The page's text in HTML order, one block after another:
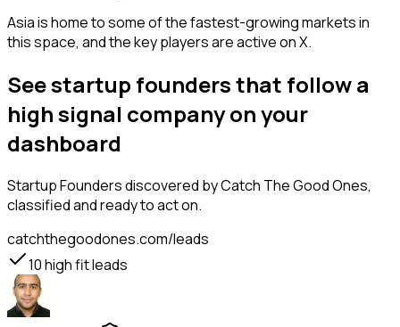
Asia is home to some of the fastest-growing markets in
this space, and the key players are active on X.
See startup founders that follow a
high signal company on your
dashboard
Startup Foundersdiscovered by Catch The Good Ones,
classified and ready to act on.
catchthegoodones.com/leads
10high fit leads